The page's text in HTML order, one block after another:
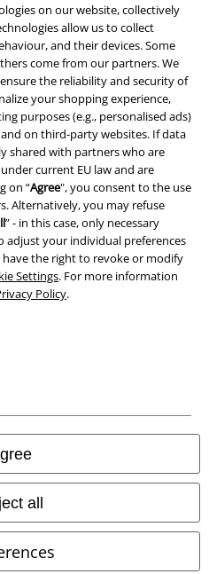
on our website, collectively
allow us to collect
and their devices. Some
come from our partners. We
the reliability and security of
your shopping experience,
purposes (e.g., personalised ads)
on third-party websites. If data
shared with partners who are
current EU law and are
on “Agree", you consent to the use
Alternatively, you may refuse
” - in this case, only necessary
adjust your individual preferences
have the right to revoke or modify
Settings. For more information
Policy.
all
Group Company
Protection